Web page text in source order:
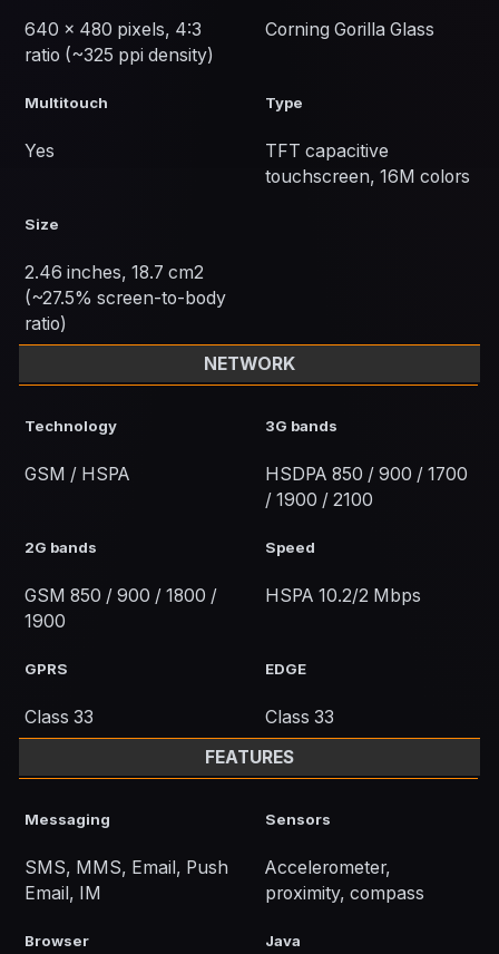
640 x 480 pixels, 4:3
ratio (~325 ppi density)
Corning Gorilla Glass
Multitouch
Yes
Type
TFT capacitive
touchscreen, 16M colors
Size
2.46 inches, 18.7 cm2
(~27.5% screen-to-body
ratio)
NETWORK
Technology
GSM / HSPA
3G bands
HSDPA 850 / 900 / 1700
/ 1900 / 2100
2G bands
GSM 850 / 900 / 1800 /
1900
Speed
HSPA 10.2/2 Mbps
GPRS
Class 33
EDGE
Class 33
FEATURES
Messaging
SMS, MMS, Email, Push
Email, IM
Sensors
Accelerometer,
proximity, compass
Browser Java